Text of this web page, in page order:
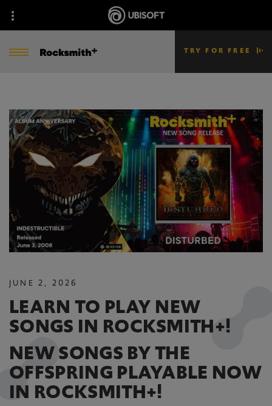
TRY FOR FREE
JUNE 2 , 2026
LEARN TO PLAY NEW
SONGS IN ROCKSMITH+!
NEW SONGS BY THE
OFFSPRING PLAYABLE NOW
IN ROCKSMITH+!